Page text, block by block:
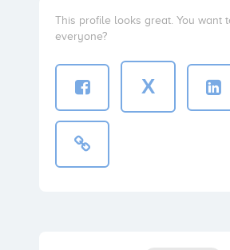
This profile looks great. You want
everyone?
X